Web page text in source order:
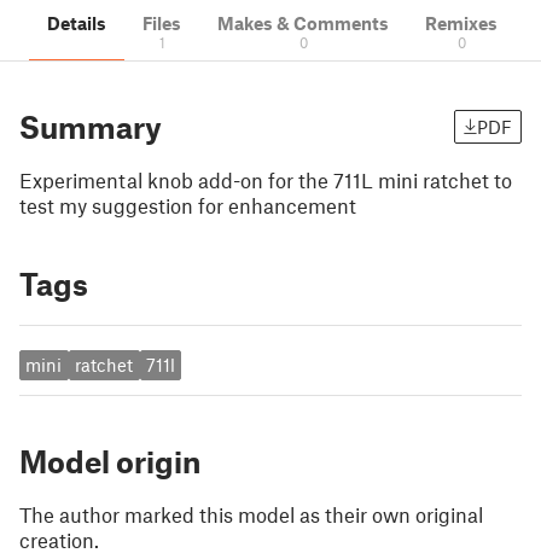
Details Files
1
Makes & Comments
0
Remixes
0
Summary PDF
Experimental knob add-on for the 711L mini ratchet to
test my suggestion for enhancement
Tags
mini ratchet 711l
Model origin
The author marked this model as their own original
creation.